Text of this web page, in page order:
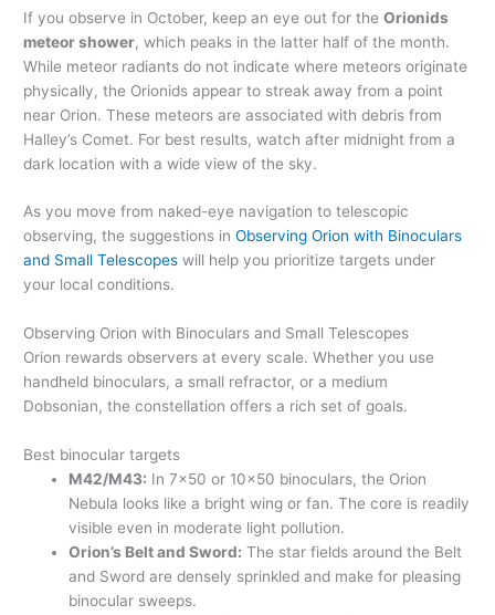
If you observe in October, keep an eye out for theOrionids
meteor shower, which peaks in the latter half of the month.
While meteor radiants do not indicate where meteors originate
physically, the Orionids appear to streak away from a point
near Orion. These meteors are associated with debris from
Halley’s Comet. For best results, watch after midnight from a
dark location with a wide view of the sky.
As you move from naked-eye navigation to telescopic
observing, the suggestions inObserving Orion with Binoculars
and Small Telescopes will help you prioritize targets under
your local conditions.
Observing Orion with Binoculars and Small Telescopes
Orion rewards observers at every scale. Whether you use
handheld binoculars, a small refractor, or a medium
Dobsonian, the constellation offers a rich set of goals.
Best binocular targets
M42/M43: In 7×50 or 10×50 binoculars, the Orion
Nebula looks like a bright wing or fan. The core is readily
visible even in moderate light pollution.
Orion’s Belt and Sword: The star fields around the Belt
and Sword are densely sprinkled and make for pleasing
binocular sweeps.